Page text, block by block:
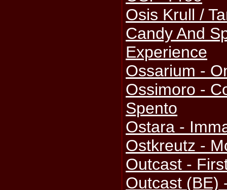
Osis Krull /
Candy And
Experience
Ossarium -
Ossimoro -
Spento
Ostara -
Ostkreutz -
Outcast -
Outcast (BE)